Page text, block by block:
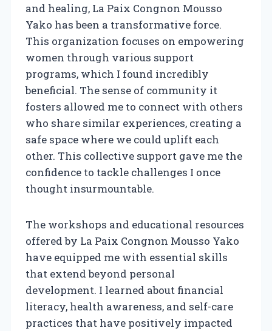
and healing, La Paix Congnon Mousso
Yako has been a transformative force.
This organization focuses on empowering
women through various support
programs, which I found incredibly
beneficial. The sense of community it
fosters allowed me to connect with others
who share similar experiences, creating a
safe space where we could uplift each
other. This collective support gave me the
confidence to tackle challenges I once
thought insurmountable.
The workshops and educational resources
offered by La Paix Congnon Mousso Yako
have equipped me with essential skills
that extend beyond personal
development. I learned about financial
literacy, health awareness, and self-care
practices that have positively impacted